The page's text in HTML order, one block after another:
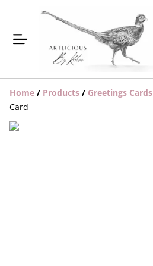
Home / Products / Greetings Cards
Card